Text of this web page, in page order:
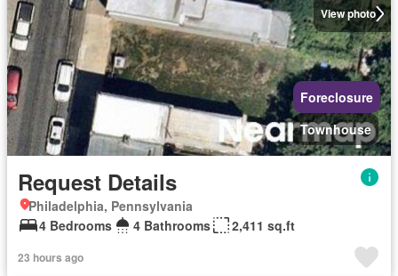
View photo
Foreclosure
Townhouse
Request Details
Philadelphia, Pennsylvania
4 Bedrooms
4 Bathrooms 2,411 sq.ft
23 hours ago